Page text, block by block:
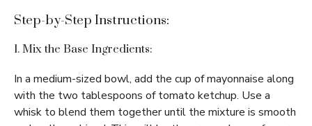
Step-by-Step Instructions:
1. Mix the Base Ingredients:
In a medium-sized bowl, add the cup of mayonnaise along
with the two tablespoons of tomato ketchup. Use a
whisk to blend them together until the mixture is smooth